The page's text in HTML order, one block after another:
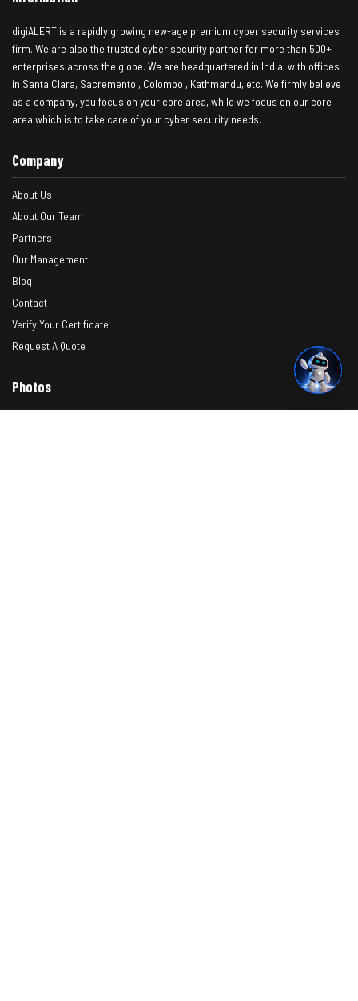
digiALERT is a rapidly growing new-age premium cyber security services
firm. We are also the trusted cyber security partner for more than 500+
enterprises across the globe. We are headquartered in India, with offices
in Santa Clara, Sacremento , Colombo , Kathmandu, etc. We firmly believe
as a company, you focus on your core area, while we focus on our core
area which is to take care of your cyber security needs.
Company
About Us
About Our Team
Partners
Our Management
Blog
Contact
Verify Your Certificate
Request A Quote
Photos